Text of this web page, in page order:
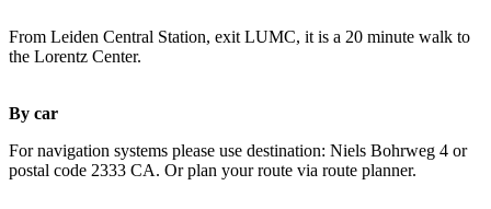
From Leiden Central Station, exit LUMC, it is a 20 minute walk to
the Lorentz Center.
By car
For navigation systems please use destination: Niels Bohrweg 4 or
postal code 2333 CA. Or plan your route via route planner.